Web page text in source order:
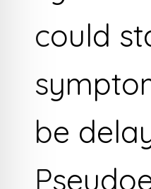
could
be